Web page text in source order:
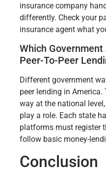
insurance company
differently. Check your
insurance agent what
Which
Peer-To-Peer
Different government
peer lending in America.
way at the national
play a role. Each state
platforms must register
follow basic money-
Conclusion